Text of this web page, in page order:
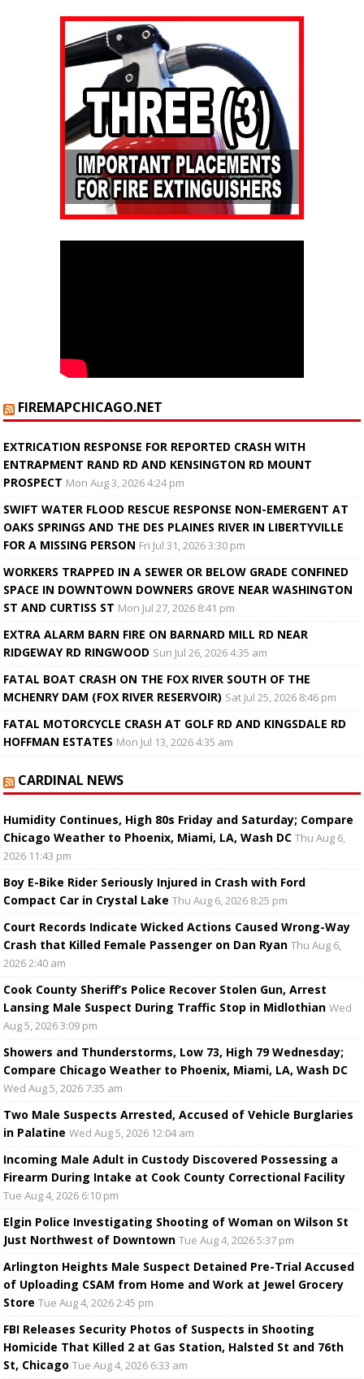
FIREMAPCHICAGO.NET
EXTRICATION RESPONSE FOR REPORTED CRASH WITH
ENTRAPMENT RAND RD AND KENSINGTON RD MOUNT
PROSPECT Mon Aug 3, 2026 4:24 pm
SWIFT WATER FLOOD RESCUE RESPONSE NON-EMERGENT AT
OAKS SPRINGS AND THE DES PLAINES RIVER IN LIBERTYVILLE
FOR A MISSING PERSON Fri Jul 31, 2026 3:30 pm
WORKERS TRAPPED IN A SEWER OR BELOW GRADE CONFINED
SPACE IN DOWNTOWN DOWNERS GROVE NEAR WASHINGTON
ST AND CURTISS ST Mon Jul 27, 2026 8:41 pm
EXTRA ALARM BARN FIRE ON BARNARD MILL RD NEAR
RIDGEWAY RD RINGWOOD Sun Jul 26, 2026 4:35 am
FATAL BOAT CRASH ON THE FOX RIVER SOUTH OF THE
MCHENRY DAM (FOX RIVER RESERVOIR) Sat Jul 25, 2026 8:46 pm
FATAL MOTORCYCLE CRASH AT GOLF RD AND KINGSDALE RD
HOFFMAN ESTATES Mon Jul 13, 2026 4:35 am
CARDINAL NEWS
Humidity Continues, High 80s Friday and Saturday; Compare
Chicago Weather to Phoenix, Miami, LA, Wash DC Thu Aug 6,
2026 11:43 pm
Boy E-Bike Rider Seriously Injured in Crash with Ford
Compact Car in Crystal Lake Thu Aug 6, 2026 8:25 pm
Court Records Indicate Wicked Actions Caused Wrong-Way
Crash that Killed Female Passenger on Dan Ryan Thu Aug 6,
2026 2:40 am
Cook County Sheriff’s Police Recover Stolen Gun, Arrest
Lansing Male Suspect During Traffic Stop in Midlothian Wed
Aug 5, 2026 3:09 pm
Showers and Thunderstorms, Low 73, High 79 Wednesday;
Compare Chicago Weather to Phoenix, Miami, LA, Wash DC
Wed Aug 5, 2026 7:35 am
Two Male Suspects Arrested, Accused of Vehicle Burglaries
in Palatine Wed Aug 5, 2026 12:04 am
Incoming Male Adult in Custody Discovered Possessing a
Firearm During Intake at Cook County Correctional Facility
Tue Aug 4, 2026 6:10 pm
Elgin Police Investigating Shooting of Woman on Wilson St
Just Northwest of Downtown Tue Aug 4, 2026 5:37 pm
Arlington Heights Male Suspect Detained Pre-Trial Accused
of Uploading CSAM from Home and Work at Jewel Grocery
Store Tue Aug 4, 2026 2:45 pm
FBI Releases Security Photos of Suspects in Shooting
Homicide That Killed 2 at Gas Station, Halsted St and 76th
St, Chicago Tue Aug 4, 2026 6:33 am